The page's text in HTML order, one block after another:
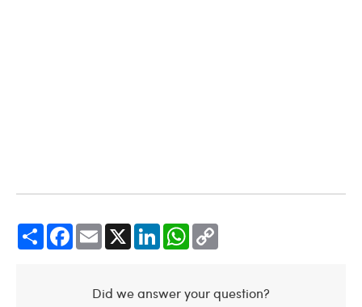
Share Facebook Email LinkedIn WhatsApp
Did we answer your question?